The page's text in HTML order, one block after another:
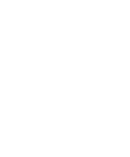
cases, 6
rat